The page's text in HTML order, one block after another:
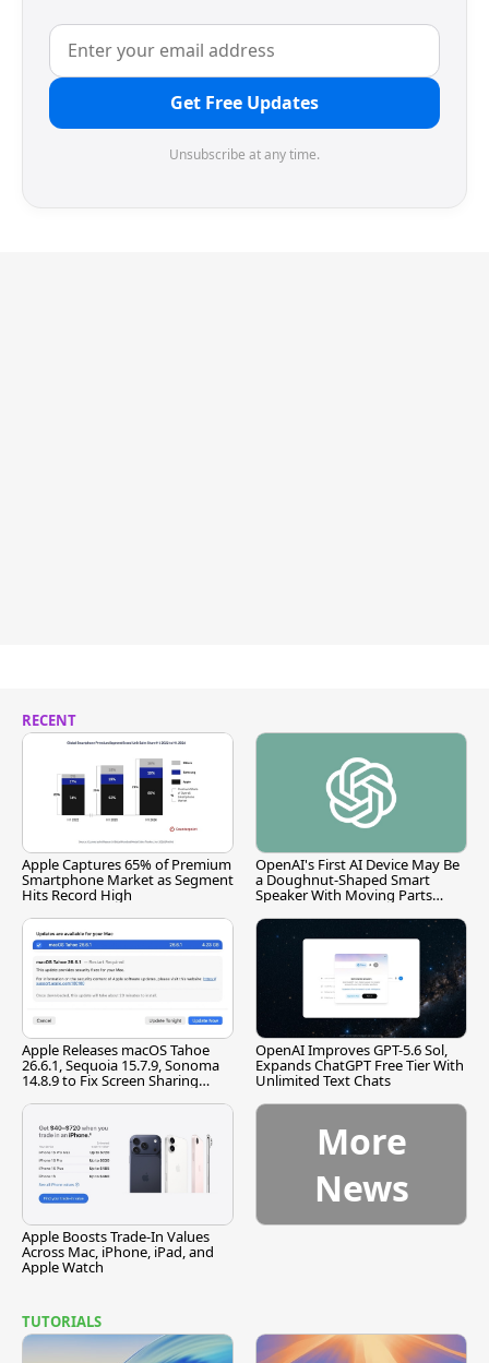
Get Free Updates
Unsubscribe at any time.
RECENT
Apple Captures 65% of Premium
Smartphone Market as Segment
Hits Record High
OpenAI's First AI Device May Be
a Doughnut-Shaped Smart
Speaker With Moving Parts
Apple Releases macOS Tahoe
26.6.1, Sequoia 15.7.9, Sonoma
14.8.9 to Fix Screen Sharing
OpenAI Improves GPT-5.6 Sol,
Expands ChatGPT Free Tier With
Unlimited Text Chats
Apple Boosts Trade-In Values
Across Mac, iPhone, iPad, and
Apple Watch
More
News
TUTORIALS